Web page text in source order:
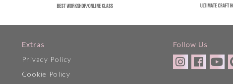
Extras
Privacy Policy
Cookie Policy
Follow Us